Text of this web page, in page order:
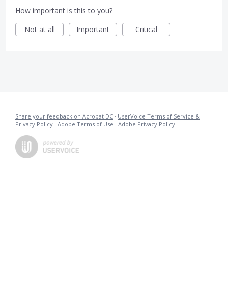
How important is this to you?
Not at all
Important Critical
Share your feedback on Acrobat DC · UserVoice Terms of Service &
Privacy Policy · Adobe Terms of Use · Adobe Privacy Policy